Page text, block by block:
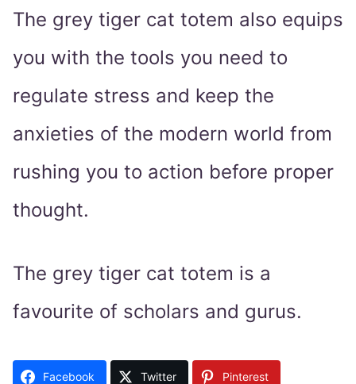
The grey tiger cat totem also equips
you with the tools you need to
regulate stress and keep the
anxieties of the modern world from
rushing you to action before proper
thought.
The grey tiger cat totem is a
favourite of scholars and gurus.
Facebook Twitter Pinterest